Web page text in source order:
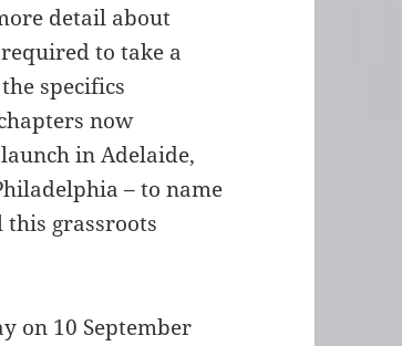
detail about
to take a
specifics
now
in Adelaide,
– to name
this grassroots
on 10 September